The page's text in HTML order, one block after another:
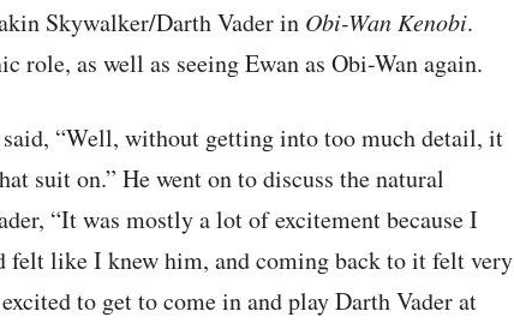
Skywalker/Darth Vader in Obi-Wan Kenobi.
role, as well as seeing Ewan as Obi-Wan again.
“Well, without getting into too much detail, it
suit on.” He went on to discuss the natural
“It was mostly a lot of excitement because I
felt like I knew him, and coming back to it felt very
to get to come in and play Darth Vader at